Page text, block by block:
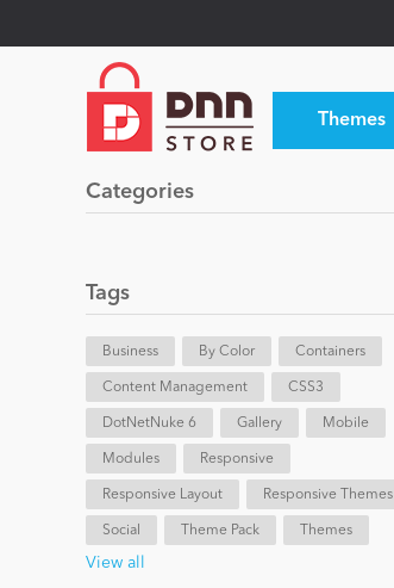
Themes
Categories
Tags
Business By Color Containers
Content Management CSS3
DotNetNuke 6 Gallery Mobile
Modules Responsive
Responsive Layout Responsive Themes
Social Theme Pack Themes
View all